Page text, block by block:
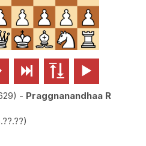
  
- Praggnanandhaa R